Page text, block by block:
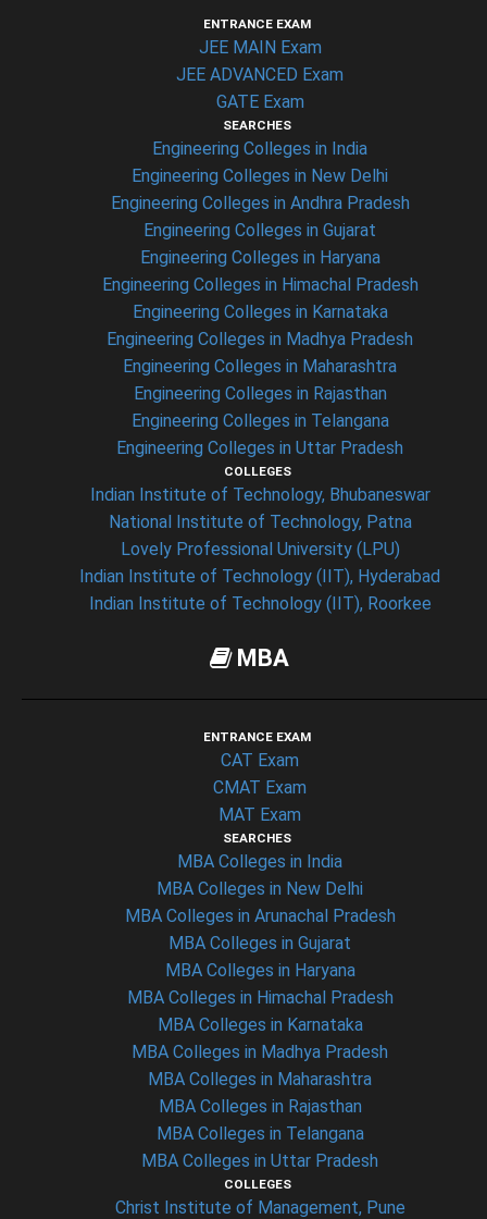
ENTRANCE EXAM
JEE MAIN Exam
JEE ADVANCED Exam
GATE Exam
SEARCHES
Engineering Colleges in India
Engineering Colleges in New Delhi
Engineering Colleges in Andhra Pradesh
Engineering Colleges in Gujarat
Engineering Colleges in Haryana
Engineering Colleges in Himachal Pradesh
Engineering Colleges in Karnataka
Engineering Colleges in Madhya Pradesh
Engineering Colleges in Maharashtra
Engineering Colleges in Rajasthan
Engineering Colleges in Telangana
Engineering Colleges in Uttar Pradesh
COLLEGES
Indian Institute of Technology, Bhubaneswar
National Institute of Technology, Patna
Lovely Professional University (LPU)
Indian Institute of Technology (IIT), Hyderabad
Indian Institute of Technology (IIT), Roorkee
MBA
ENTRANCE EXAM
CAT Exam
CMAT Exam
MAT Exam
SEARCHES
MBA Colleges in India
MBA Colleges in New Delhi
MBA Colleges in Arunachal Pradesh
MBA Colleges in Gujarat
MBA Colleges in Haryana
MBA Colleges in Himachal Pradesh
MBA Colleges in Karnataka
MBA Colleges in Madhya Pradesh
MBA Colleges in Maharashtra
MBA Colleges in Rajasthan
MBA Colleges in Telangana
MBA Colleges in Uttar Pradesh
COLLEGES
Christ Institute of Management, Pune